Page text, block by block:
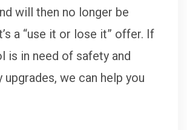
will then no longer be
a “use it or lose it” offer. If
is in need of safety and
we can help you